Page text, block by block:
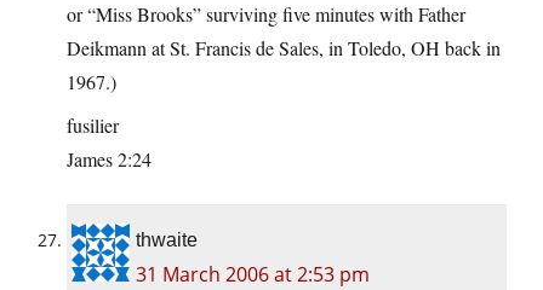
or “Miss Brooks” surviving five minutes with Father
Deikmann at St. Francis de Sales, in Toledo, OH back in
1967.)
fusilier
James 2:24
thwaite
31 March 2006 at 2:53 pm